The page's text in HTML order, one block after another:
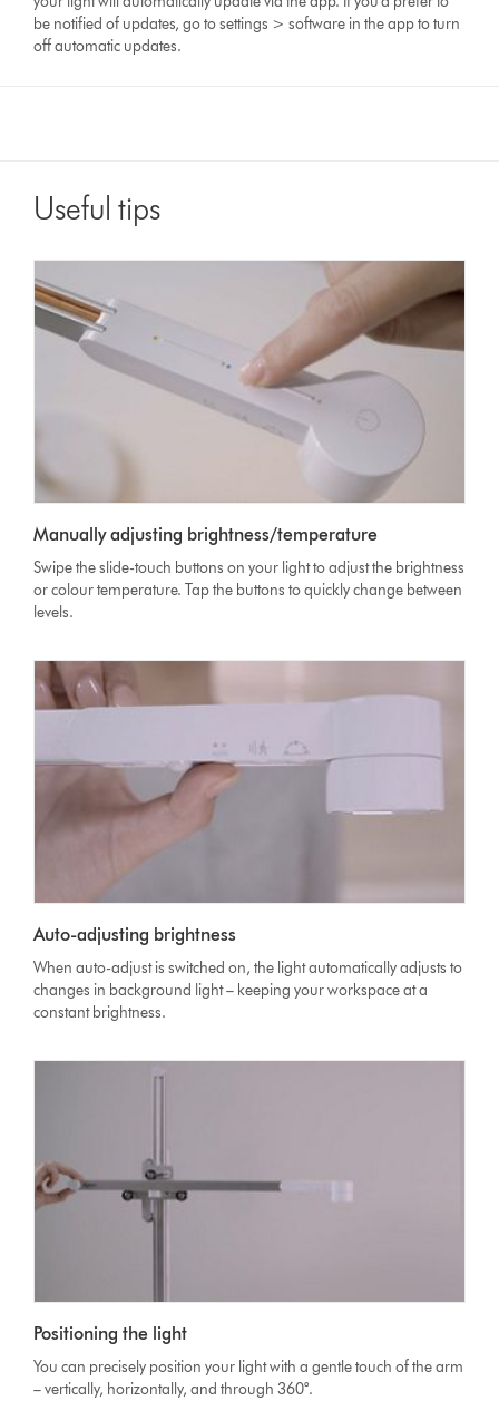
be notified of updates, go to settings > software in the app to turn
off automatic updates.
Useful tips
Manually adjusting brightness/temperature
Swipe the slide-touch buttons on your light to adjust the brightness
or colour temperature. Tap the buttons to quickly change between
levels.
Auto-adjusting brightness
When auto-adjust is switched on, the light automatically adjusts to
changes in background light – keeping your workspace at a
constant brightness.
Positioning the light
You can precisely position your light with a gentle touch of the arm
– vertically, horizontally, and through 360°.